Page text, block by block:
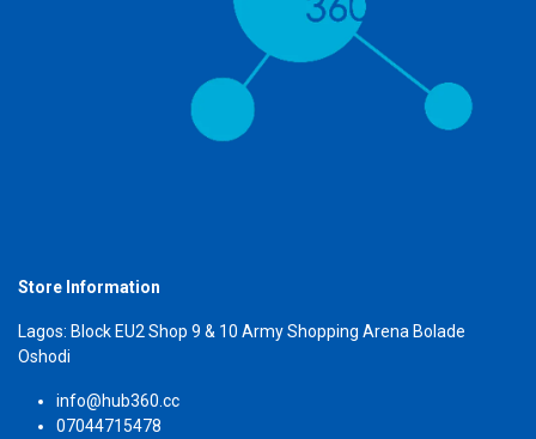
Store Information
Lagos: Block EU2 Shop 9 & 10 Army Shopping Arena Bolade
Oshodi
info@hub360.cc
07044715478